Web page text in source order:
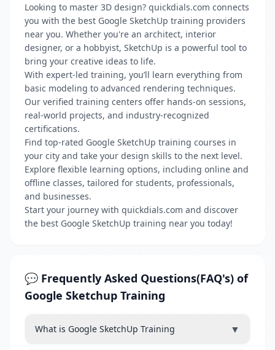
Looking to master 3D design? quickdials.com connects
you with the best Google SketchUp training providers
near you. Whether you're an architect, interior
designer, or a hobbyist, SketchUp is a powerful tool to
bring your creative ideas to life.
With expert-led training, you’ll learn everything from
basic modeling to advanced rendering techniques.
Our verified training centers offer hands-on sessions,
real-world projects, and industry-recognized
certifications.
Find top-rated Google SketchUp training courses in
your city and take your design skills to the next level.
Explore flexible learning options, including online and
offline classes, tailored for students, professionals,
and businesses.
Start your journey with quickdials.com and discover
the best Google SketchUp training near you today!
💬 Frequently Asked Questions(FAQ's) of
Google Sketchup Training
What is Google SketchUp Training ▼